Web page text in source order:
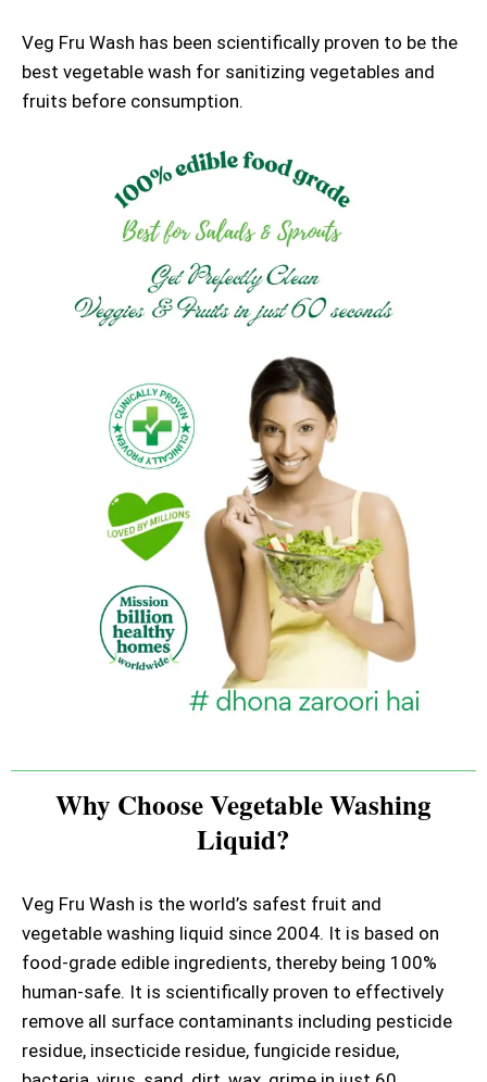
Veg Fru Wash has been scientifically proven to be the
best vegetable wash for sanitizing vegetables and
fruits before consumption.
Why Choose Vegetable Washing
Liquid?
Veg Fru Wash is the world’s safest fruit and
vegetable washing liquid since 2004. It is based on
food-grade edible ingredients, thereby being 100%
human-safe. It is scientifically proven to effectively
remove all surface contaminants including pesticide
residue, insecticide residue, fungicide residue,